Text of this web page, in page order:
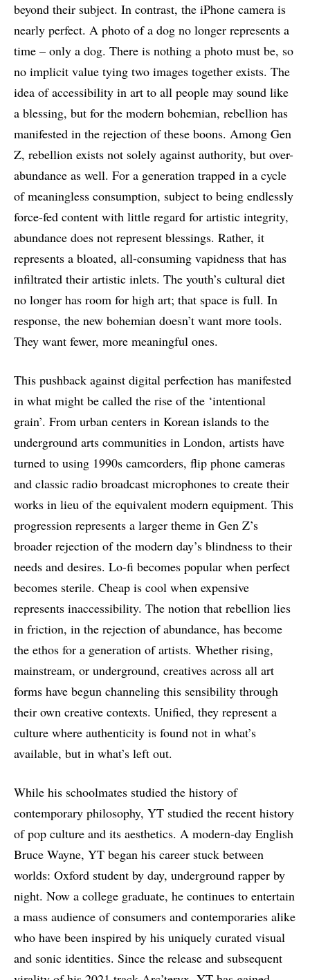
beyond their subject. In contrast, the iPhone camera is
nearly perfect. A photo of a dog no longer represents a
time – only a dog. There is nothing a photo must be, so
no implicit value tying two images together exists. The
idea of accessibility in art to all people may sound like
a blessing, but for the modern bohemian, rebellion has
manifested in the rejection of these boons. Among Gen
Z, rebellion exists not solely against authority, but over-
abundance as well. For a generation trapped in a cycle
of meaningless consumption, subject to being endlessly
force-fed content with little regard for artistic integrity,
abundance does not represent blessings. Rather, it
represents a bloated, all-consuming vapidness that has
infiltrated their artistic inlets. The youth’s cultural diet
no longer has room for high art; that space is full. In
response, the new bohemian doesn’t want more tools.
They want fewer, more meaningful ones.
This pushback against digital perfection has manifested
in what might be called the rise of the ‘intentional
grain’. From urban centers in Korean islands to the
underground arts communities in London, artists have
turned to using 1990s camcorders, flip phone cameras
and classic radio broadcast microphones to create their
works in lieu of the equivalent modern equipment. This
progression represents a larger theme in Gen Z’s
broader rejection of the modern day’s blindness to their
needs and desires. Lo-fi becomes popular when perfect
becomes sterile. Cheap is cool when expensive
represents inaccessibility. The notion that rebellion lies
in friction, in the rejection of abundance, has become
the ethos for a generation of artists. Whether rising,
mainstream, or underground, creatives across all art
forms have begun channeling this sensibility through
their own creative contexts. Unified, they represent a
culture where authenticity is found not in what’s
available, but in what’s left out.
While his schoolmates studied the history of
contemporary philosophy, YT studied the recent history
of pop culture and its aesthetics. A modern-day English
Bruce Wayne, YT began his career stuck between
worlds: Oxford student by day, underground rapper by
night. Now a college graduate, he continues to entertain
a mass audience of consumers and contemporaries alike
who have been inspired by his uniquely curated visual
and sonic identities. Since the release and subsequent